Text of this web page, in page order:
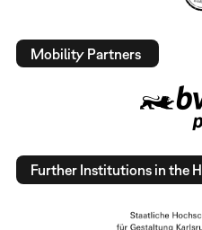
Mobility Partners
Further Institutions in the